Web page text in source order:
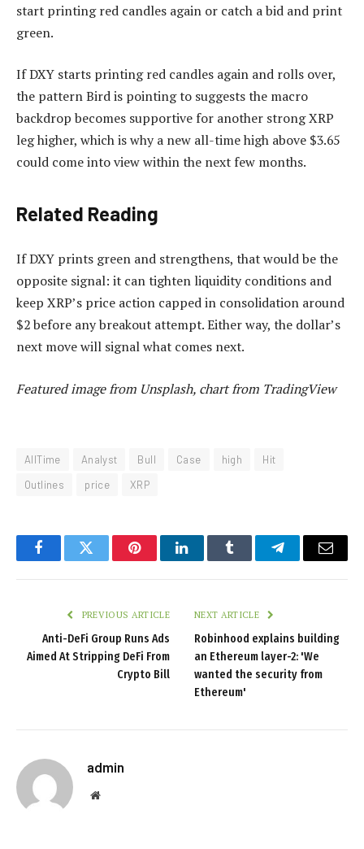
start printing red candles again or catch a bid and print
green.
If DXY starts printing red candles again and rolls over,
the pattern Bird is pointing to suggests the macro
backdrop becomes supportive for another strong XRP
leg higher, which is why a new all-time high above $3.65
could come into viewwithin the next few months.
Related Reading
If DXY prints green and strengthens, that would be the
opposite signal: it can tighten liquidity conditions and
keep XRP’s price action capped in consolidation around
$2 before any breakout attempt. Either way, the dollar’s
next move will signal what comes next.
Featured image from Unsplash, chart from TradingView
AllTime Analyst Bull Case high
Hit
Outlines
price XRP
FacebookTwitter PinterestLinkedInTumblr TelegramEmail
PREVIOUS ARTICLE
Anti-DeFi Group Runs Ads
Aimed At Stripping DeFi From
Crypto Bill
NEXT ARTICLE
Robinhood explains building
an Ethereum layer-2: 'We
wanted the security from
Ethereum'
admin
Website